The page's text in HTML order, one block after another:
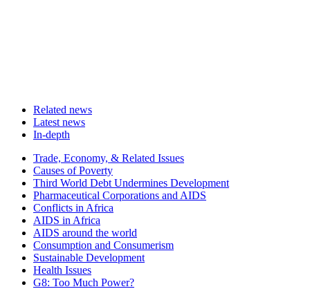
Related news
Latest news
In-depth
Related
news
Trade, Economy, & Related Issues
Causes of Poverty
Third World Debt Undermines Development
Pharmaceutical Corporations and AIDS
Conflicts in Africa
AIDS in Africa
AIDS around the world
Consumption and Consumerism
Sustainable Development
Health Issues
G8: Too Much Power?